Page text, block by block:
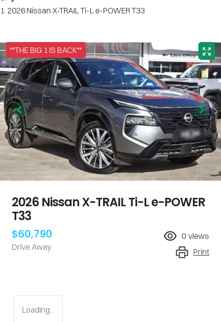
2026 Nissan X-TRAIL Ti-L e-POWER T33
**THE BIG 1 IS BACK**
2026 Nissan X-TRAIL Ti-L e-POWER
T33
$60,790
Drive Away
0 views
Print
Loading...